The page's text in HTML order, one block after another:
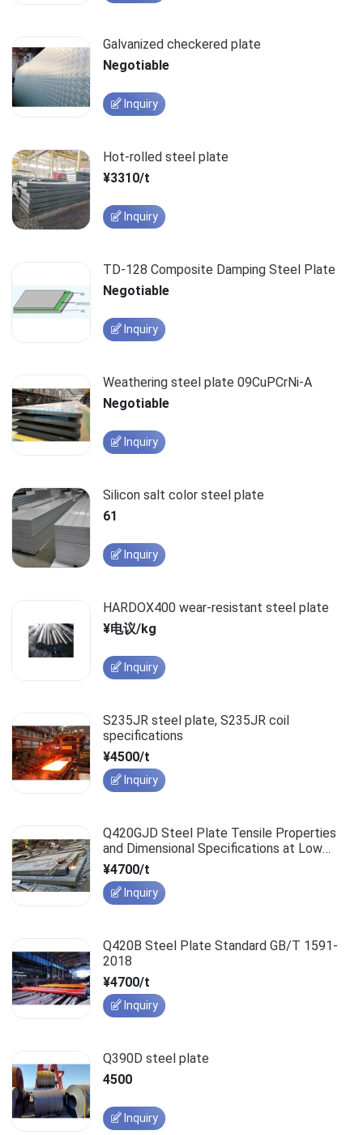
Galvanized checkered plate
Negotiable
Inquiry
Hot-rolled steel plate
¥3310/t
Inquiry
TD-128 Composite Damping Steel Plate
Negotiable
Inquiry
Weathering steel plate 09CuPCrNi-A
Negotiable
Inquiry
Silicon salt color steel plate
61
Inquiry
HARDOX400 wear-resistant steel plate
¥电议/kg
Inquiry
S235JR steel plate, S235JR coil
specifications
¥4500/t
Inquiry
Q420GJD Steel Plate Tensile Properties
and Dimensional Specifications at Low
Temperatures
¥4700/t
Inquiry
Q420B Steel Plate Standard GB/T 1591-
2018
¥4700/t
Inquiry
Q390D steel plate
4500
Inquiry